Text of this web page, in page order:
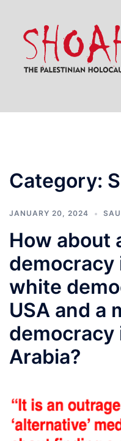
content
Category:
JANUARY 20, 2024
How about
democracy
white
USA and a
democracy
Arabia?